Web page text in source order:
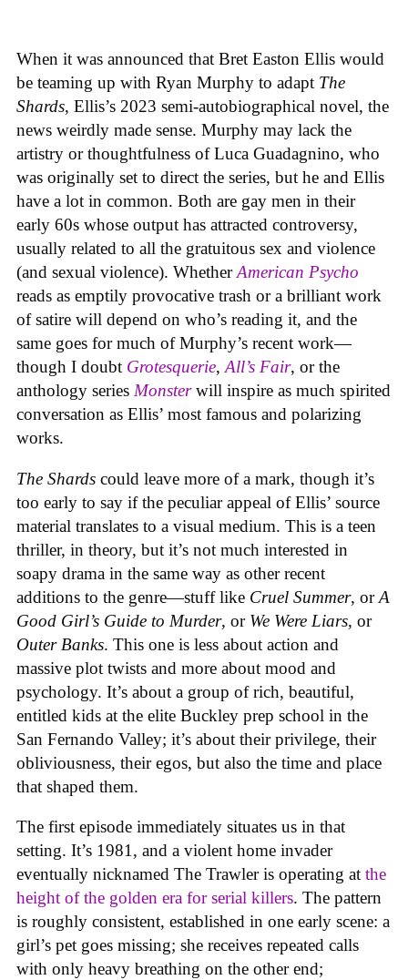
When it was announced that Bret Easton Ellis would
be teaming up with Ryan Murphy to adapt The
Shards, Ellis’s 2023 semi-autobiographical novel, the
news weirdly made sense. Murphy may lack the
artistry or thoughtfulness of Luca Guadagnino, who
was originally set to direct the series, but he and Ellis
have a lot in common. Both are gay men in their
early 60s whose output has attracted controversy,
usually related to all the gratuitous sex and violence
(and sexual violence). WhetherAmerican Psycho
reads as emptily provocative trash or a brilliant work
of satire will depend on who’s reading it, and the
same goes for much of Murphy’s recent work—
though I doubt Grotesquerie, All’s Fair, or the
anthology series Monster will inspire as much spirited
conversation as Ellis’ most famous and polarizing
works.
The Shards could leave more of a mark, though it’s
too early to say if the peculiar appeal of Ellis’ source
material translates to a visual medium. This is a teen
thriller, in theory, but it’s not much interested in
soapy drama in the same way as other recent
additions to the genre—stuff like Cruel Summer, orA
Good Girl’s Guide to Murder, or We Were Liars, or
Outer Banks. This one is less about action and
massive plot twists and more about mood and
psychology. It’s about a group of rich, beautiful,
entitled kids at the elite Buckley prep school in the
San Fernando Valley; it’s about their privilege, their
obliviousness, their egos, but also the time and place
that shaped them.
The first episode immediately situates us in that
setting. It’s 1981, and a violent home invader
eventually nicknamed The Trawler is operating at the
height of the golden era for serial killers. The pattern
is roughly consistent, established in one early scene: a
girl’s pet goes missing; she receives repeated calls
with only heavy breathing on the other end;